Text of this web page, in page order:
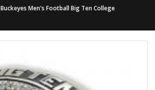
Men's Football Big Ten College